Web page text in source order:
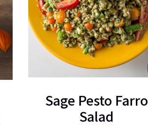
Sage Pesto Farro
Salad